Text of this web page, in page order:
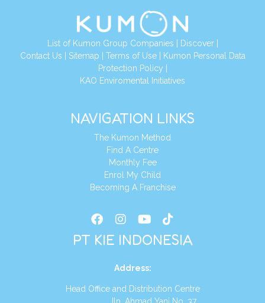
List of Kumon Group Companies Discover|
Contact Us Sitemap Terms of Use|
Kumon Personal Data
Protection Policy
KAO Enviromental Initiatives
NAVIGATION LINKS
The Kumon Method
Find A Centre
Monthly Fee
Enrol My Child
Becoming A Franchise
PT KIE INDONESIA
Address:
Head Office and Distribution Centre